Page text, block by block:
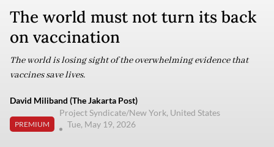
The world must not turn its back
on vaccination
The world is losing sight of the overwhelming evidence that
vaccines save lives.
David Miliband (The Jakarta Post)
PREMIUM
Project Syndicate/New York, United States
Tue, May 19, 2026